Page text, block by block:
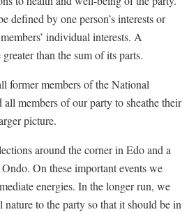
defined by one person’s interests or
individual interests. A
than the sum of its parts.
former members of the National
members of our party to sheathe their
picture.
around the corner in Edo and a
On these important events we
energies. In the longer run, we
nature to the party so that it should be in